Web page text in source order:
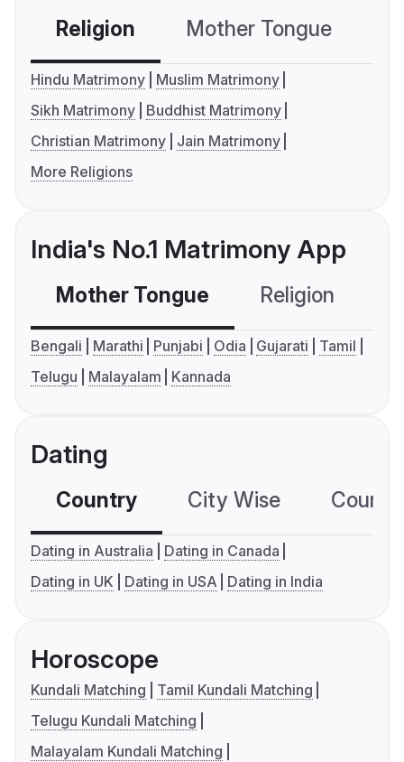
Religion Mother Tongue
Hindu Matrimony
Muslim Matrimony
Sikh Matrimony
Buddhist Matrimony
Christian Matrimony
Jain Matrimony
More Religions
India's No.1 Matrimony App
Mother Tongue Religion
Bengali Marathi Punjabi Odia Gujarati
Tamil
Telugu
Malayalam Kannada
Dating
Country City Wise
Dating in Australia
Dating in Canada
Dating in UK
Dating in USA Dating in India
Horoscope
Kundali Matching
Tamil Kundali Matching
Telugu Kundali Matching
Malayalam Kundali Matching